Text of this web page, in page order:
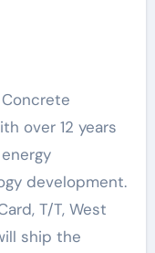
over 12 years
development.
T/T, West
ship the